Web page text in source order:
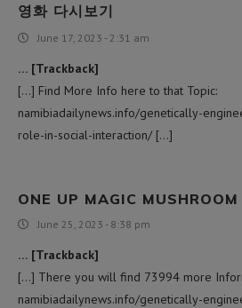
영화 다시보기
June 17, 2023 - 2:31 am
… [Trackback]
[…] Find More Info here to that Topic:
namibiadailynews.info/genetically-
role-in-social-interaction/ […]
ONE UP MAGIC MUSHROOM
June 25, 2023 - 8:38 pm
… [Trackback]
[…] There you will find 73994 more
namibiadailynews.info/genetically-